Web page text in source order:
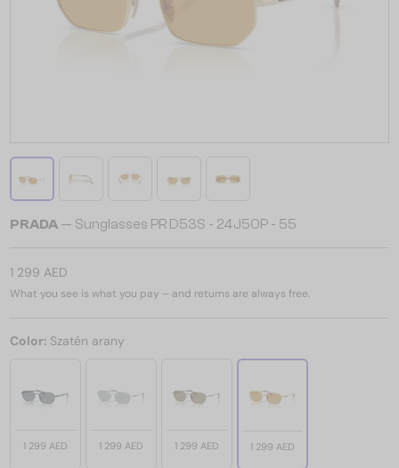
PRADA — Sunglasses PR D53S - 24J50P - 55
1 299 AED
What you see is what you pay – and returns are always free.
Color: Szatén arany
1 299 AED 1 299 AED 1 299 AED 1 299 AED